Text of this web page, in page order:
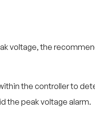
voltage, the
the controller to
the peak voltage alarm.